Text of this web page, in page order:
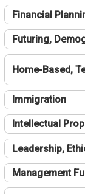
Financial
Futuring,
Home-Based,
Immigration
Intellectual
Leadership,
Management